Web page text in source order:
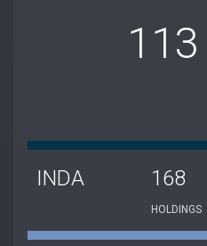
113
INDA 168
HOLDINGS